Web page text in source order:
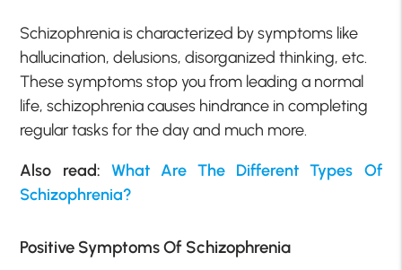
Schizophrenia is characterized by symptoms like
hallucination, delusions, disorganized thinking, etc.
These symptoms stop you from leading a normal
life, schizophrenia causes hindrance in completing
regular tasks for the day and much more.
Also read: What Are The Different Types Of
Schizophrenia?
Positive Symptoms Of Schizophrenia